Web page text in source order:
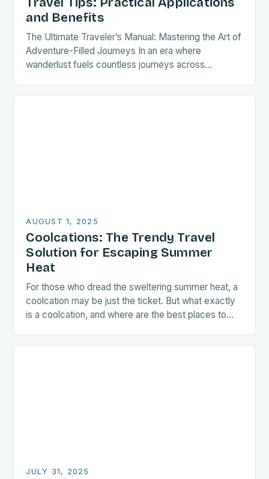
and Benefits
The Ultimate Traveler’s Manual: Mastering the Art of
Adventure-Filled Journeys In an era where
wanderlust fuels countless journeys across
AUGUST 1, 2025
Coolcations: The Trendy Travel
Solution for Escaping Summer
Heat
For those who dread the sweltering summer heat, a
coolcation may be just the ticket. But what exactly
is a coolcation, and where are the best places to
JULY 31, 2025